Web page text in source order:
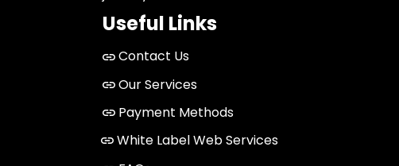
Useful Links
Contact Us
Our Services
Payment Methods
White Label Web Services